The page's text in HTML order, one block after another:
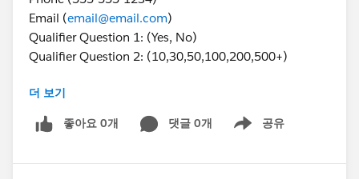
Email (email@email.com)
Qualifier Question 1: (Yes, No)
Qualifier Question 2: (10,30,50,100,200,500+)
Hidden Form Fields
GCLID (AdWords click) -
{1234567890ABCDEFabcdef123456Ch0WoASyEAAYAi
더 보기
좋아요 0개 댓글 0개 공유
Show menu